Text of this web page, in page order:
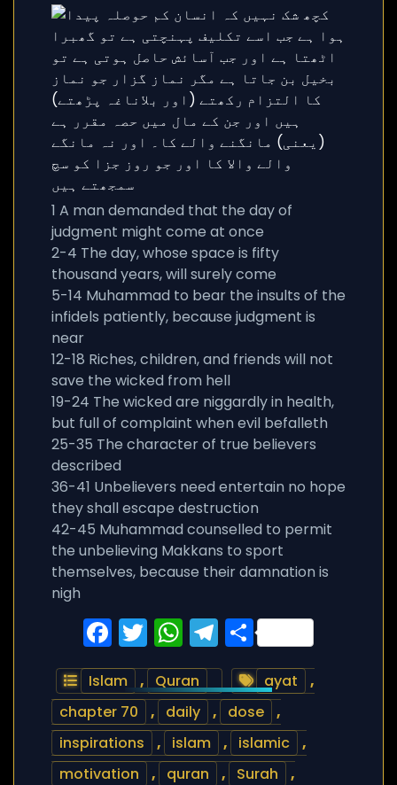
1 A man demanded that the day of
judgment might come at once
2-4 The day, whose space is fifty
thousand years, will surely come
5-14 Muhammad to bear the insults of the
infidels patiently, because judgment is
near
12-18 Riches, children, and friends will not
save the wicked from hell
19-24 The wicked are niggardly in health,
but full of complaint when evil befalleth
25-35 The character of true believers
described
36-41 Unbelievers need entertain no hope
they shall escape destruction
42-45 Muhammad counselled to permit
the unbelieving Makkans to sport
themselves, because their damnation is
nigh
Facebook
Twitter
WhatsApp
Telegram
Share
Islam , Quran ayat
,
chapter 70
, daily , dose
,
inspirations
, islam , islamic
,
motivation
, quran , Surah
,